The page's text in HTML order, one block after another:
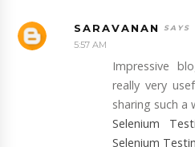
SARAVANAN
5:57 AM
Impressive
really very
sharing such a
Selenium
Selenium